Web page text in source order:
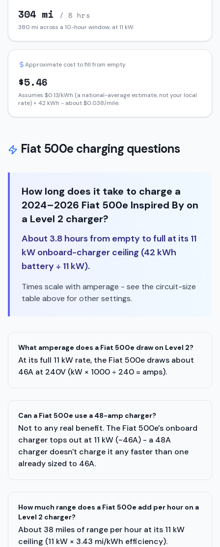
304 mi / 8 hrs
380 mi across a 10-hour window, at11 kW.
Approximate cost to fill from empty
$5.46
Assumes $0.13/kWh (a national-average estimate, not your local
rate) × 42 kWh - about $0.038/mile.
Fiat 500e charging questions
How long does it take to charge a
2024–2026 Fiat 500e Inspired By on
a Level 2 charger?
About 3.8 hours from empty to full at its 11
kW onboard-charger ceiling (42 kWh
battery ÷ 11 kW).
Times scale with amperage - see the circuit-size
table above for other settings.
What amperage does a Fiat 500e draw on Level 2?
At its full 11 kW rate, the Fiat 500e draws about
46A at 240V (kW × 1000 ÷ 240 = amps).
Can a Fiat 500e use a 48-amp charger?
Not to any real benefit. The Fiat 500e's onboard
charger tops out at 11 kW (~46A) - a 48A
charger doesn't charge it any faster than one
already sized to 46A.
How much range does a Fiat 500e add per hour on a
Level 2 charger?
About 38 miles of range per hour at its 11 kW
ceiling (11 kW × 3.43 mi/kWh efficiency).